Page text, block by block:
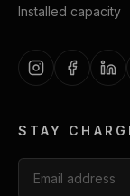
Installed capacity
STAY